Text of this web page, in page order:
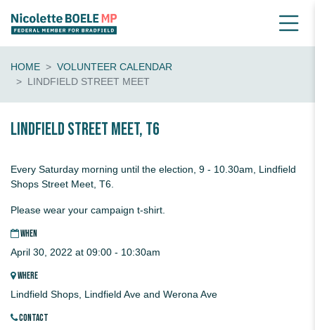
HOME
VOLUNTEER CALENDAR
LINDFIELD STREET MEET
Lindfield Street Meet, T6
Every Saturday morning until the election, 9 - 10.30am, Lindfield
Shops Street Meet, T6.
Please wear your campaign t-shirt.
WHEN
April 30, 2022 at 09:00 - 10:30am
WHERE
Lindfield Shops, Lindfield Ave and Werona Ave
CONTACT